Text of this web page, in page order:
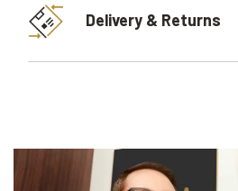
Delivery & Returns